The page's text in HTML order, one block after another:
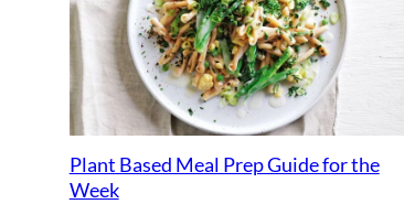
Plant Based Meal Prep Guide for the
Week